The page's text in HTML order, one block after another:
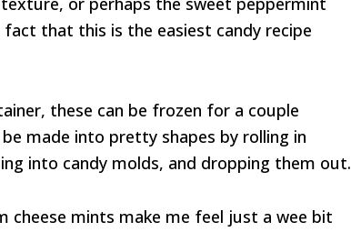
that this is the easiest candy recipe
these can be frozen for a couple
made into pretty shapes by rolling in
into candy molds, and dropping them out.
cheese mints make me feel just a wee bit